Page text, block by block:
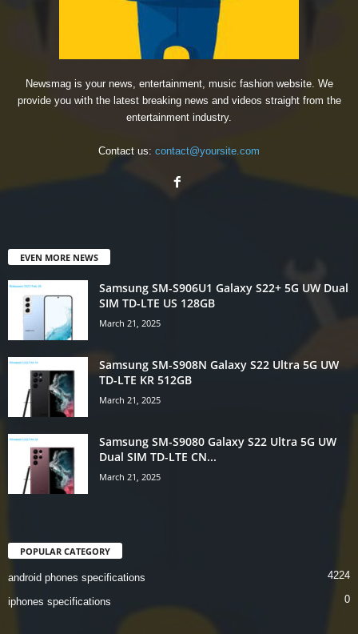
Newsmag is your news, entertainment, music fashion website. We
provide you with the latest breaking news and videos straight from the
entertainment industry.
Contact us: contact@yoursite.com
EVEN MORE NEWS
Samsung SM-S906U1 Galaxy S22+ 5G UW Dual
SIM TD-LTE US 128GB
March 21, 2025
Samsung SM-S908N Galaxy S22 Ultra 5G UW
TD-LTE KR 512GB
March 21, 2025
Samsung SM-S9080 Galaxy S22 Ultra 5G UW
Dual SIM TD-LTE CN...
March 21, 2025
POPULAR CATEGORY
android phones specifications 4224
iphones specifications 0